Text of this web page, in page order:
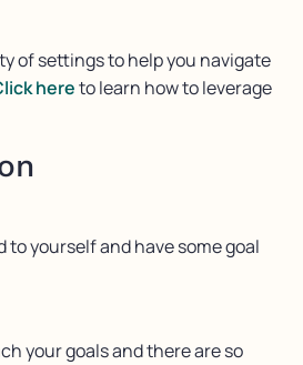
of settings to help you navigate
hereto learn how to leverage
to yourself and have some goal
your goals and there are so